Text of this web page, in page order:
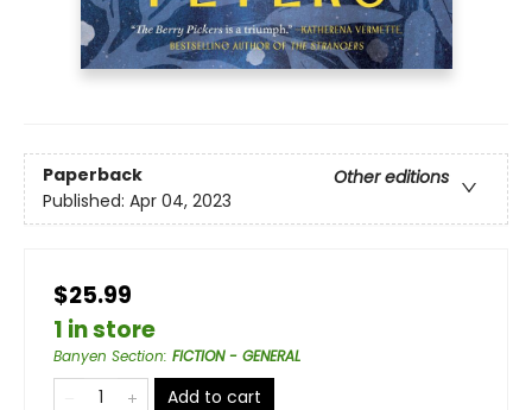
Paperback
Other editions
Published: Apr 04, 2023
$25.99
1 in store
Banyen Section: FICTION - GENERAL
Add to cart